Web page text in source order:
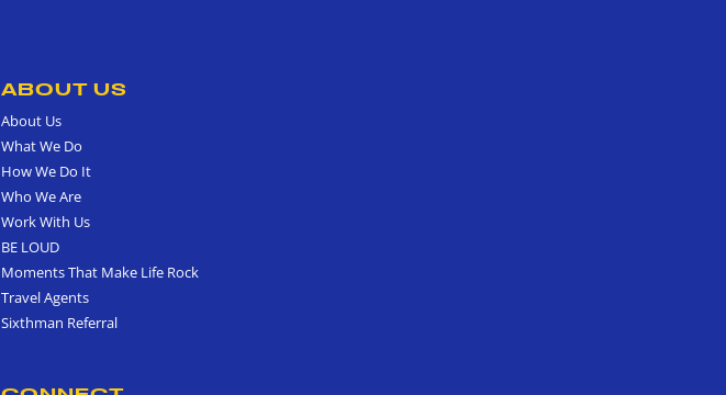
ABOUT US
About Us
What We Do
How We Do It
Who We Are
Work With Us
BE LOUD
Moments That Make Life Rock
Travel Agents
Sixthman Referral